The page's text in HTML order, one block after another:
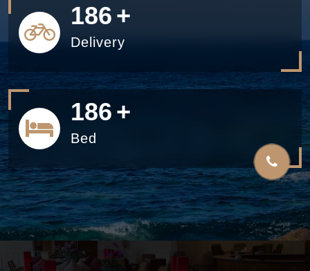
200+
Delivery
200+
Bed